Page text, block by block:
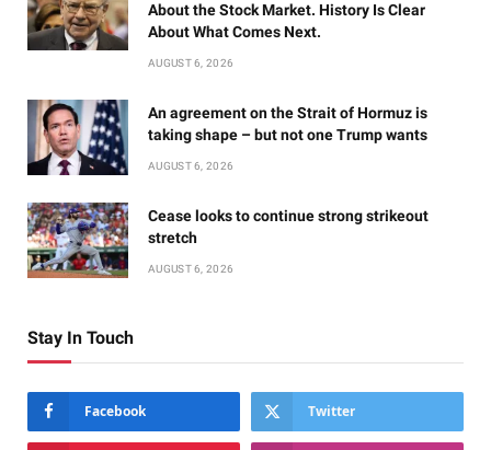
About the Stock Market. History Is Clear
About What Comes Next.
AUGUST 6, 2026
An agreement on the Strait of Hormuz is
taking shape – but not one Trump wants
AUGUST 6, 2026
Cease looks to continue strong strikeout
stretch
AUGUST 6, 2026
Stay In Touch
Facebook Twitter